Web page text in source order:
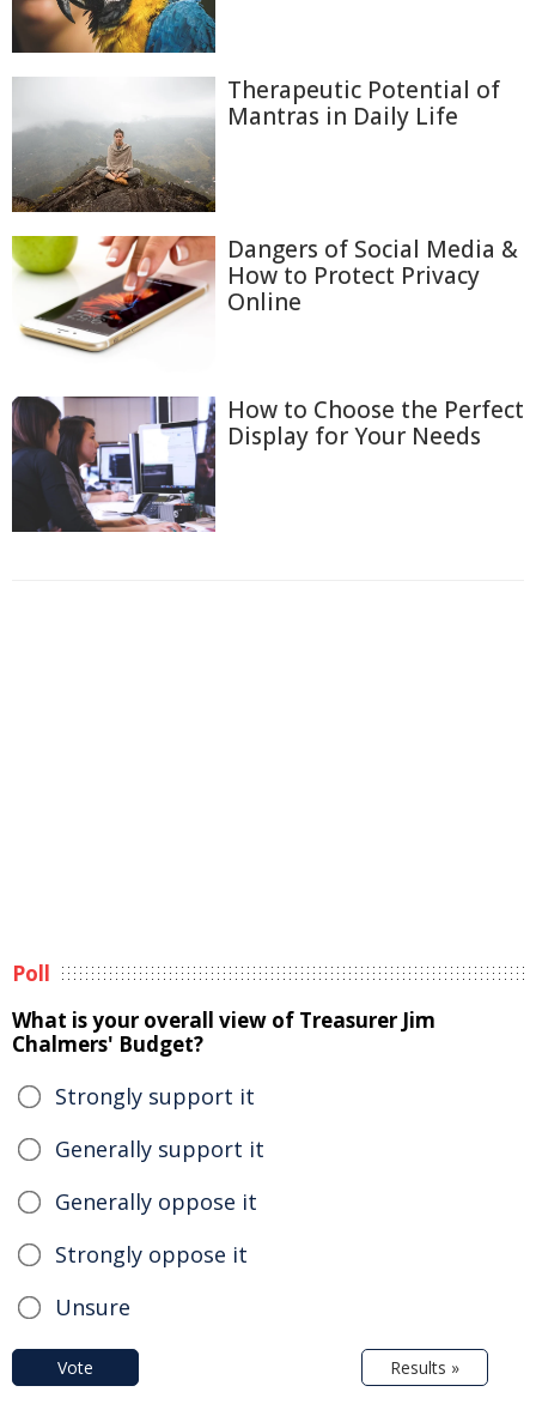
Therapeutic Potential of
Mantras in Daily Life
Dangers of Social Media &
How to Protect Privacy
Online
How to Choose the Perfect
Display for Your Needs
Poll
What is your overall view of Treasurer Jim
Chalmers' Budget?
Strongly support it
Generally support it
Generally oppose it
Strongly oppose it
Unsure
Vote Results »